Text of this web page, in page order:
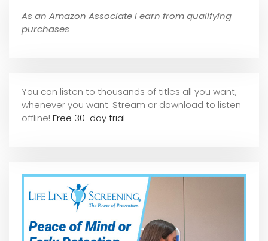
As an Amazon Associate I earn from qualifying
purchases
You can listen to thousands of titles all you want,
whenever you want. Stream or download to listen
offline! Free 30-day trial